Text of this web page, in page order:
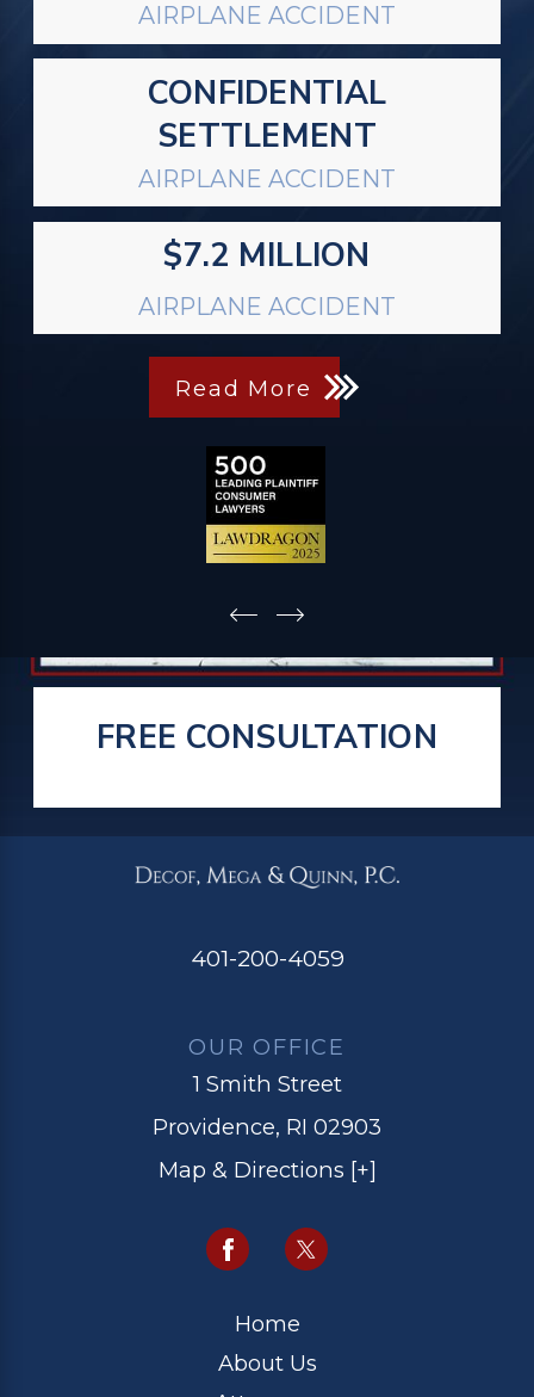
AIRPLANE ACCIDENT
CONFIDENTIAL
SETTLEMENT
AIRPLANE ACCIDENT
$7.2 MILLION
AIRPLANE ACCIDENT
Read More
FREE CONSULTATION
401-200-4059
OUR OFFICE
1 Smith Street
Providence, RI 02903
Map & Directions [+]
Home
About Us